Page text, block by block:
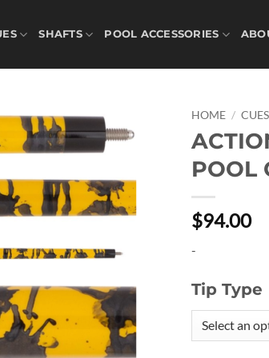
SHAFTS POOL ACCESSORIES
HOME / CUES
POOL
$94.00
-
Tip Type